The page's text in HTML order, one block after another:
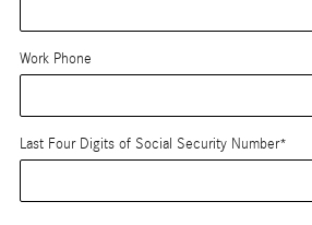
Work Phone
Last Four Digits of Social Security Number*